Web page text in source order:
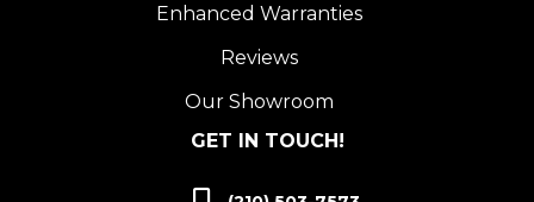
Enhanced Warranties
Reviews
Our Showroom
GET IN TOUCH!